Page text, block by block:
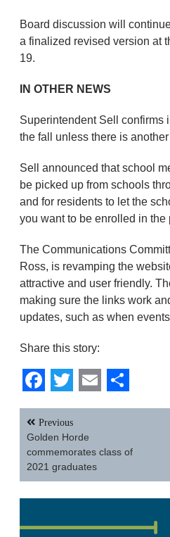
Board discussion will
a finalized revised version at
19.
IN OTHER NEWS
Superintendent Sell confirms
the fall unless there is
Sell announced that school
be picked up from schools
and for residents to let the
you want to be enrolled in the
The Communications
Ross, is revamping the
attractive and user friendly.
making sure the links work
updates, such as when
Share this story:
Facebook
Twitter
EmailShare
Post
navigation
Previous
Golden Horde
commemorates class of
2021 graduates